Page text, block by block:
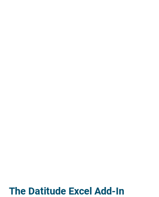
The Datitude Excel Add-In